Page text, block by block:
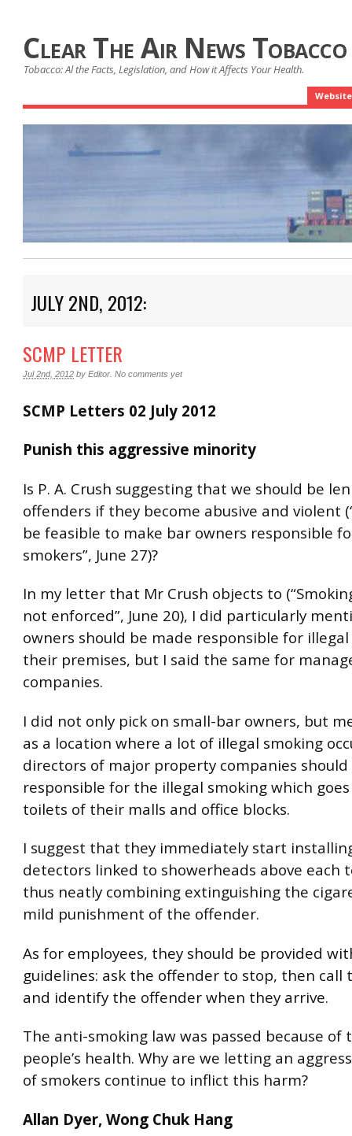
Clear The Air News
Tobacco: Al the Facts, Legislation, and How it Affects Your Health.
Website
JULY 2ND, 2012:
SCMP LETTER
Jul 2nd, 2012 by Editor No comments yet
SCMP Letters 02 July 2012
Punish this aggressive minority
Is P. A. Crush suggesting that we should be
offenders if they become abusive and violent
be feasible to make bar owners responsible
smokers”, June 27)?
In my letter that Mr Crush objects to
not enforced”, June 20), I did particularly
owners should be made responsible for
their premises, but I said the same for
companies.
I did not only pick on small-bar owners, but
as a location where a lot of illegal smoking
directors of major property companies
responsible for the illegal smoking which
toilets of their malls and office blocks.
I suggest that they immediately start
detectors linked to showerheads above each
thus neatly combining extinguishing the
mild punishment of the offender.
As for employees, they should be provided
guidelines: ask the offender to stop, then call
and identify the offender when they arrive.
The anti-smoking law was passed because of
people’s health. Why are we letting an
of smokers continue to inflict this harm?
Allan Dyer, Wong Chuk Hang